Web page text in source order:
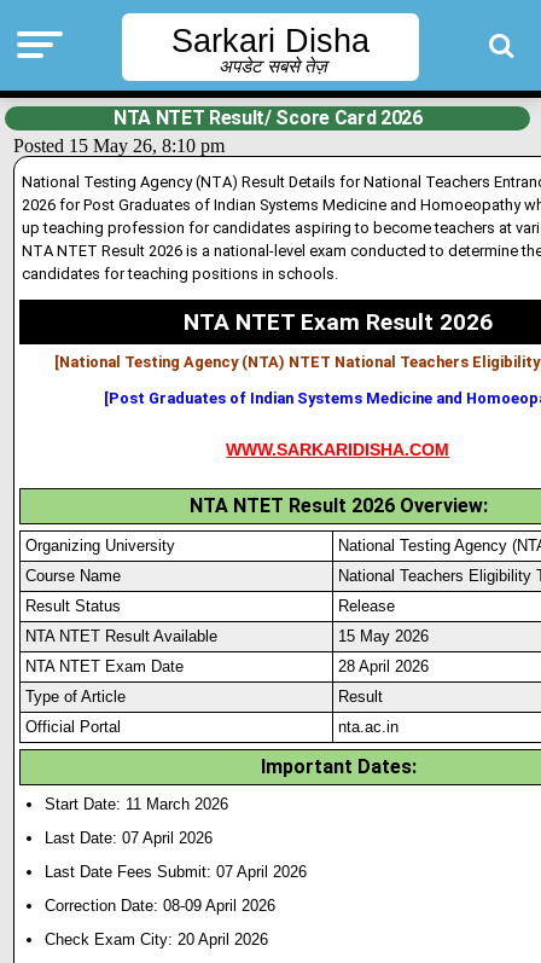
Sarkari Disha
अपडेट सबसे तेज़
NTA NTET Result/ Score Card 2026
Posted 15 May 26, 8:10 pm
National Testing Agency (NTA) Result Details for National Teachers
2026 for Post Graduates of Indian Systems Medicine and Homoeopathy
up teaching profession for candidates aspiring to become teachers at
NTA NTET Result 2026 is a national-level exam conducted to determine
candidates for teaching positions in schools.
NTA NTET Exam Result 2026
[National Testing Agency (NTA) NTET National Teachers
[Post Graduates of Indian Systems Medicine and
WWW.SARKARIDISHA.COM
NTA NTET Result 2026 Overview:
Organizing University
National Testing Agency
Course Name
National Teachers Eligibility
Result Status
Release
NTA NTET Result Available
15 May 2026
NTA NTET Exam Date
28 April 2026
Type of Article
Result
Official Portal
nta.ac.in
Important Dates:
Start Date: 11 March 2026
Last Date: 07 April 2026
Last Date Fees Submit: 07 April 2026
Correction Date: 08-09 April 2026
Check Exam City: 20 April 2026